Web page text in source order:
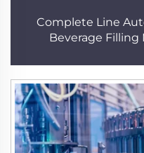
Complete Line
Beverage Filling